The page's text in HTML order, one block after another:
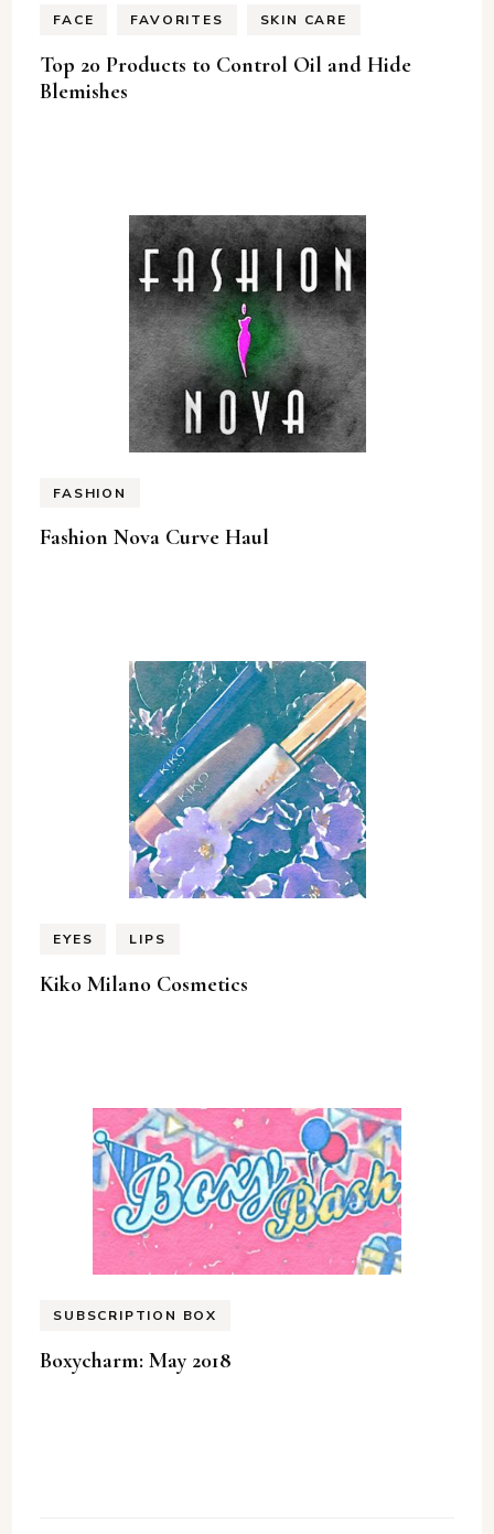
FACE FAVORITES SKIN CARE
Top 20 Products to Control Oil and Hide
Blemishes
FASHION
Fashion Nova Curve Haul
EYES LIPS
Kiko Milano Cosmetics
SUBSCRIPTION BOX
Boxycharm: May 2018